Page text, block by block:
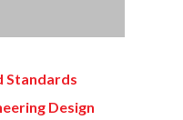
Standards
Design